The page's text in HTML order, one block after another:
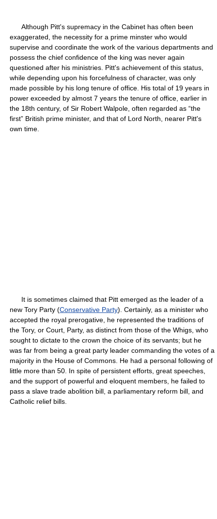
Although Pitt's supremacy in the Cabinet has often been
exaggerated, the necessity for a prime minster who would
supervise and coordinate the work of the various departments and
possess the chief confidence of the king was never again
questioned after his ministries. Pitt's achievement of this status,
while depending upon his forcefulness of character, was only
made possible by his long tenure of office. His total of 19 years in
power exceeded by almost 7 years the tenure of office, earlier in
the 18th century, of Sir Robert Walpole, often regarded as “the
first” British prime minister, and that of Lord North, nearer Pitt's
own time.
It is sometimes claimed that Pitt emerged as the leader of a
new Tory Party (Conservative Party). Certainly, as a minister who
accepted the royal prerogative, he represented the traditions of
the Tory, or Court, Party, as distinct from those of the Whigs, who
sought to dictate to the crown the choice of its servants; but he
was far from being a great party leader commanding the votes of a
majority in the House of Commons. He had a personal following of
little more than 50. In spite of persistent efforts, great speeches,
and the support of powerful and eloquent members, he failed to
pass a slave trade abolition bill, a parliamentary reform bill, and
Catholic relief bills.